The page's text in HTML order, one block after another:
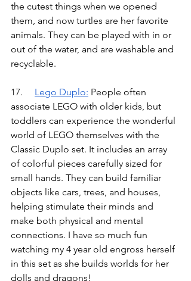
the cutest things when we opened
them, and now turtles are her favorite
animals. They can be played with in or
out of the water, and are washable and
recyclable.
Lego Duplo: People often
associate LEGO with older kids, but
toddlers can experience the wonderful
world of LEGO themselves with the
Classic Duplo set. It includes an array
of colorful pieces carefully sized for
small hands. They can build familiar
objects like cars, trees, and houses,
helping stimulate their minds and
make both physical and mental
connections. I have so much fun
watching my 4 year old engross herself
in this set as she builds worlds for her
dolls and dragons!